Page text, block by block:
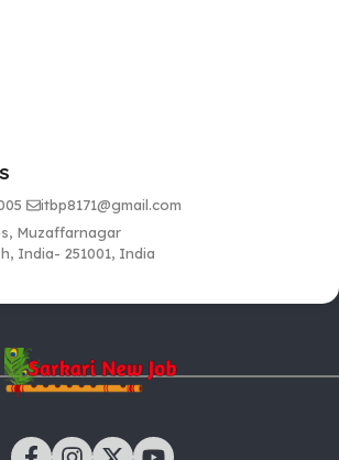
itbp8171@gmail.com
Muzaffarnagar
India- 251001, India